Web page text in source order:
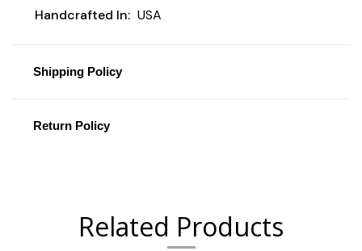
Handcrafted In: USA
Shipping Policy
Return Policy
Related Products